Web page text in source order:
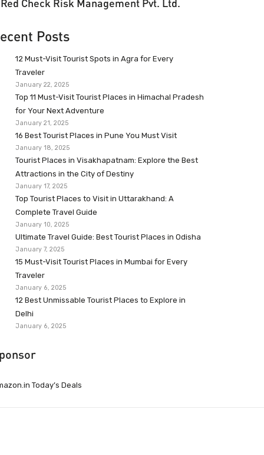
Red Check Risk Management Pvt. Ltd.
Posts
12 Must-Visit Tourist Spots in Agra for Every
Traveler
January 22, 2025
Top 11 Must-Visit Tourist Places in Himachal Pradesh
for Your Next Adventure
January 21, 2025
16 Best Tourist Places in Pune You Must Visit
January 18, 2025
Tourist Places in Visakhapatnam: Explore the Best
Attractions in the City of Destiny
January 17, 2025
Top Tourist Places to Visit in Uttarakhand: A
Complete Travel Guide
January 10, 2025
Ultimate Travel Guide: Best Tourist Places in Odisha
January 7, 2025
15 Must-Visit Tourist Places in Mumbai for Every
Traveler
January 6, 2025
12 Best Unmissable Tourist Places to Explore in
Delhi
January 6, 2025
Today’s Deals